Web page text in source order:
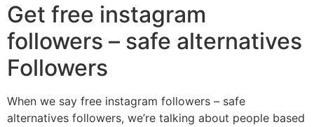
Get free instagram
followers – safe alternatives
Followers
When we say free instagram followers – safe
alternatives followers, we’re talking about people based